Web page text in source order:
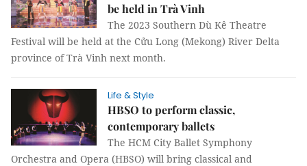
be held in Trà Vinh
The 2023 Southern Dù Kê Theatre
Festival will be held at the Cửu Long (Mekong) River Delta
province of Trà Vinh next month.
Life & Style
HBSO to perform classic,
contemporary ballets
The HCM City Ballet Symphony
Orchestra and Opera (HBSO) will bring classical and